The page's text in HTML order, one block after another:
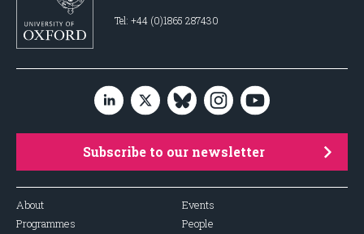
Tel: +44 (0)1865 287430
Subscribe to our newsletter
About
Programmes
Events
People